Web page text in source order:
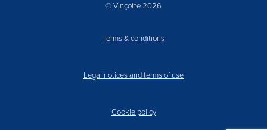
© Vinçotte 2026
Terms & conditions
Legal notices and terms of use
Cookie policy